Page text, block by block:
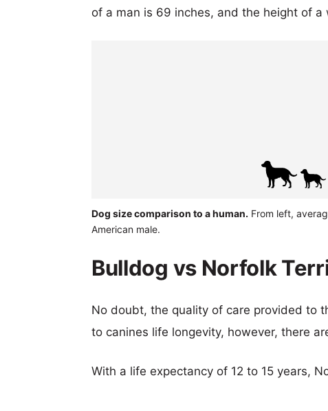
of a man is 69 inches, and the height of a
Dog size comparison to a human. From left,
American male.
Bulldog vs Norfolk
No doubt, the quality of care provided to
to canines life longevity, however, there
With a life expectancy of 12 to 15 years,